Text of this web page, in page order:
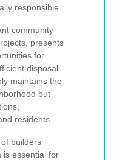
responsible.
community
presents
for
disposal
maintains the
but
residents.
builders
is essential for